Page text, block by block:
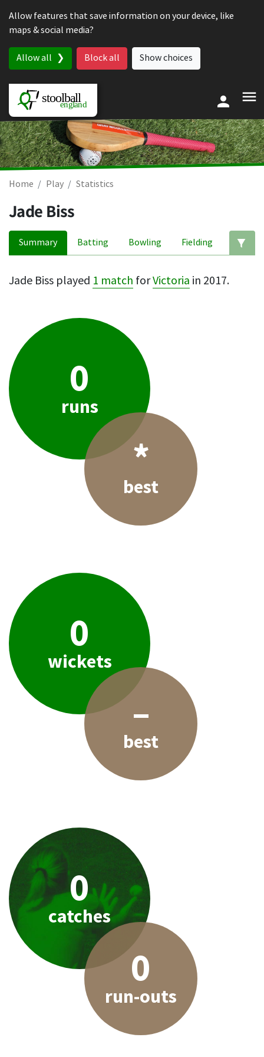
Allow features that save information on your device, like
maps & social media?
Allow all Block all Show choices
Home Play Statistics
Jade Biss
Summary Batting Bowling Fielding
Jade Biss played 1 match forVictoria in 2017.
0
runs
*
best
0
wickets
–
best
0
catches
0
run-outs